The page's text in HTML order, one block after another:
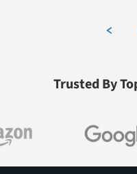
Trusted By